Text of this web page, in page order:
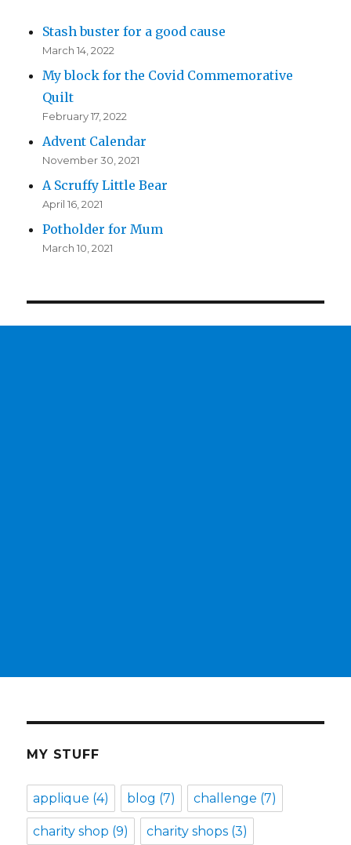
Stash buster for a good cause
March 14, 2022
My block for the Covid Commemorative
Quilt
February 17, 2022
Advent Calendar
November 30, 2021
A Scruffy Little Bear
April 16, 2021
Potholder for Mum
March 10, 2021
MY STUFF
applique (4) blog (7) challenge (7)
charity shop (9) charity shops (3)